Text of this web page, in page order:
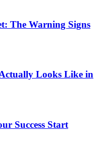
The Warning Signs
Looks Like in
Success Start